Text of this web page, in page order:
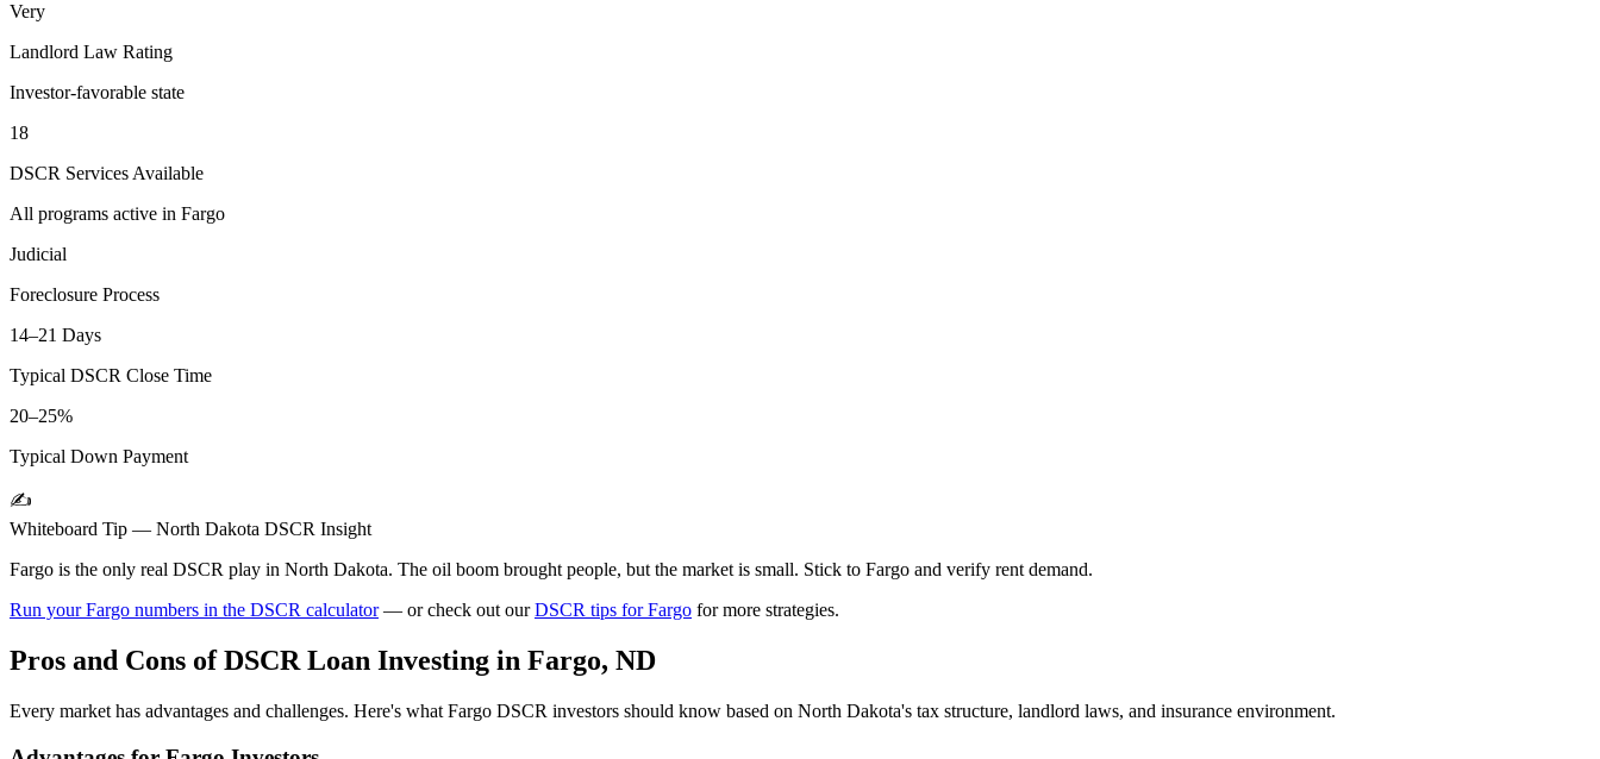
Very
Landlord Law Rating
Investor-favorable state
18
DSCR Services Available
All programs active in Fargo
Judicial
Foreclosure Process
14–21 Days
Typical DSCR Close Time
20–25%
Typical Down Payment
✍️
Whiteboard Tip — North Dakota DSCR Insight
Fargo is the only real DSCR play in North Dakota. The oil boom brought people, but the market is small. Stick to Fargo and verify rent demand.
Run yourFargo numbers in the DSCR calculator— or check out ourDSCR tips forFargo for more strategies.
Pros and Cons of DSCR Loan Investing in Fargo, ND
Every market has advantages and challenges. Here's what Fargo DSCR investors should know based on North Dakota's tax structure, landlord laws, and insurance environment.